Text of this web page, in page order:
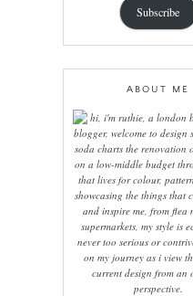
Subscribe
ABOUT ME
hi, i'm ruthie, a london
blogger, welcome to design
soda charts the renovation
on a low-middle budget
that lives for colour,
showcasing the things that
and inspire me, from flea
supermarkets, my style is
never too serious or
on my journey as i view
current design from an
perspective.